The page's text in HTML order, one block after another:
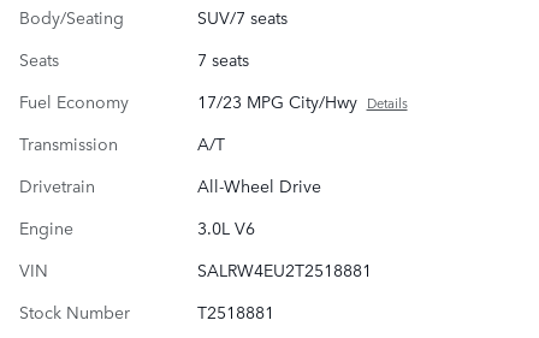
Body/Seating
SUV/7 seats
Seats
7 seats
Fuel Economy
17/23 MPG City/Hwy Details
Transmission
A/T
Drivetrain
All-Wheel Drive
Engine
3.0L V6
VIN
SALRW4EU2T2518881
Stock Number
T2518881